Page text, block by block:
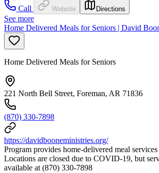
Call
Website Directions
See more
Home Delivered Meals for Seniors | David
Home Delivered Meals for Seniors
221 North Bell Street, Foreman, AR 71836
(870) 330-7898
https://davidbooneministries.org/
Program provides home-delivered meal
Locations are closed due to COVID-19, but
available at (870) 330-7898